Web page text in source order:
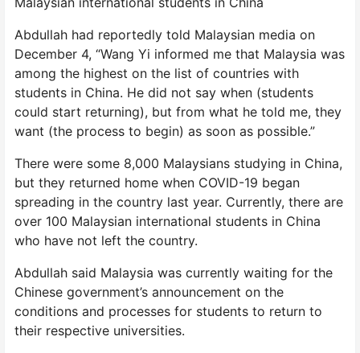
Abdullah had reportedly told Malaysian media on
December 4, “Wang Yi informed me that Malaysia was
among the highest on the list of countries with
students in China. He did not say when (students
could start returning), but from what he told me, they
want (the process to begin) as soon as possible.”
There were some 8,000 Malaysians studying in China,
but they returned home when COVID-19 began
spreading in the country last year. Currently, there are
over 100 Malaysian international students in China
who have not left the country.
Abdullah said Malaysia was currently waiting for the
Chinese government’s announcement on the
conditions and processes for students to return to
their respective universities.